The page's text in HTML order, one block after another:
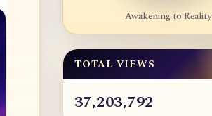
Awakening to Reality
TOTAL VIEWS
37,203,792